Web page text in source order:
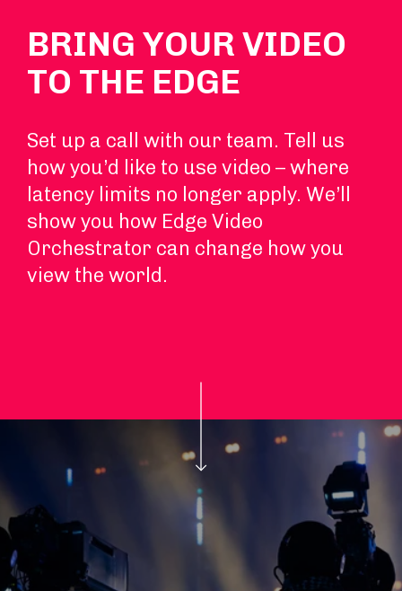
BRING YOUR VIDEO
TO THE EDGE
Set up a call with our team. Tell us
how you’d like to use video – where
latency limits no longer apply. We’ll
show you how Edge Video
Orchestrator can change how you
view the world.